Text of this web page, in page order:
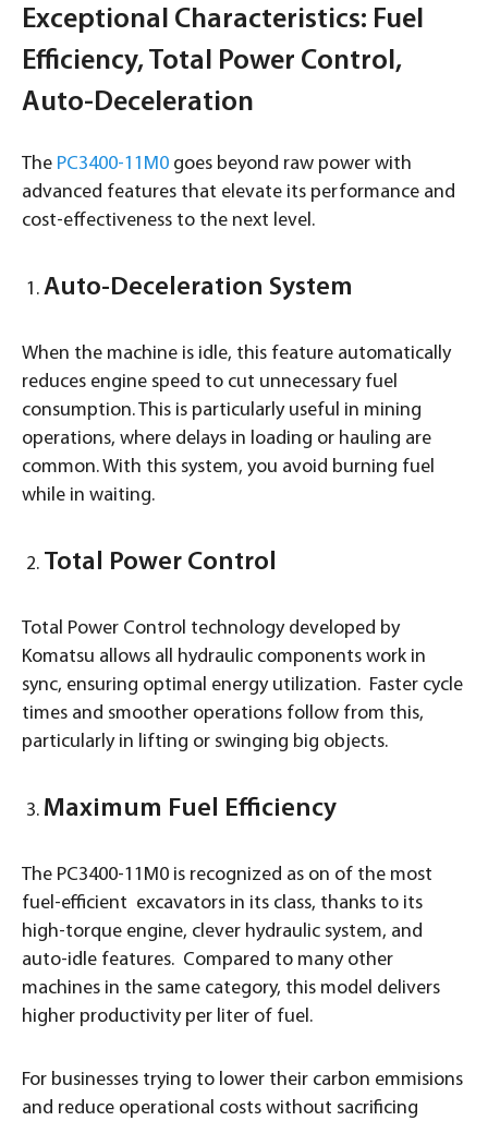
Exceptional Characteristics: Fuel
Efficiency, Total Power Control,
Auto-Deceleration
The PC3400-11M0 goes beyond raw power with
advanced features that elevate its performance and
cost-effectiveness to the next level.
Auto-Deceleration System
When the machine is idle, this feature automatically
reduces engine speed to cut unnecessary fuel
consumption. This is particularly useful in mining
operations, where delays in loading or hauling are
common. With this system, you avoid burning fuel
while in waiting.
Total Power Control
Total Power Control technology developed by
Komatsu allows all hydraulic components work in
sync, ensuring optimal energy utilization. Faster cycle
times and smoother operations follow from this,
particularly in lifting or swinging big objects.
Maximum Fuel Efficiency
The PC3400-11M0 is recognized as on of the most
fuel-efficient excavators in its class, thanks to its
high-torque engine, clever hydraulic system, and
auto-idle features. Compared to many other
machines in the same category, this model delivers
higher productivity per liter of fuel.
For businesses trying to lower their carbon emmisions
and reduce operational costs without sacrificing